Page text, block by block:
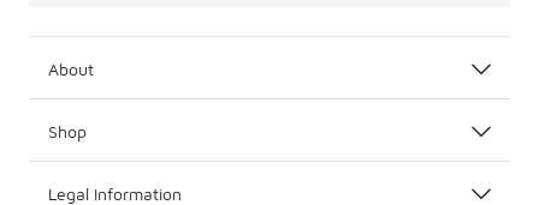
About
Shop
Legal Information